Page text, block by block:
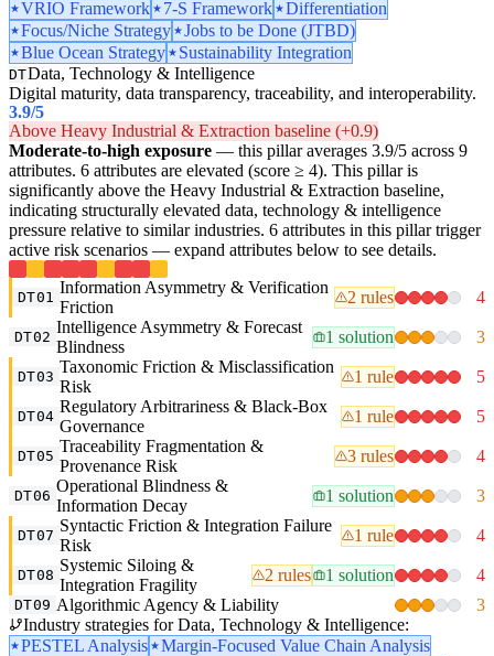
VRIO Framework
7-S Framework
Differentiation
Focus/Niche Strategy
Jobs to be Done (JTBD)
Blue Ocean Strategy
Sustainability Integration
DTData, Technology & Intelligence
Digital maturity, data transparency, traceability, and interoperability.
3.9/5
Above Heavy Industrial & Extraction baseline (+0.9)
Moderate-to-high exposure — this pillar averages 3.9/5 across 9
attributes. 6 attributes are elevated (score ≥ 4). This pillar is
significantly above the Heavy Industrial & Extraction baseline,
indicating structurally elevated data, technology & intelligence
pressure relative to similar industries. 6 attributes in this pillar trigger
active risk scenarios — expand attributes below to see details.
DT01
Information Asymmetry & Verification
Friction
2 rules 4
DT02
Intelligence Asymmetry & Forecast
Blindness
1 solution 3
DT03
Taxonomic Friction & Misclassification
Risk
1 rule 5
DT04
Regulatory Arbitrariness & Black-Box
Governance
1 rule 5
DT05
Traceability Fragmentation &
Provenance Risk
3 rules 4
DT06
Operational Blindness &
Information Decay
1 solution 3
DT07
Syntactic Friction & Integration Failure
Risk
1 rule 4
DT08
Systemic Siloing &
Integration Fragility
2 rules 1 solution 4
DT09 Algorithmic Agency & Liability
3
Industry strategies for Data, Technology & Intelligence:
PESTEL Analysis
Margin-Focused Value Chain Analysis